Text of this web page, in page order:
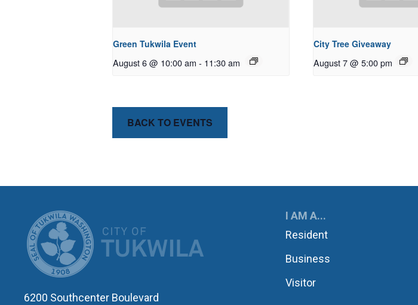
Green Tukwila Event
August 6 @ 10:00 am - 11:30 am
City Tree Giveaway
August 7 @ 5:00 pm
BACK TO EVENTS
CITY OF TUKWILA
6200 Southcenter Boulevard
I AM A...
Resident
Business
Visitor